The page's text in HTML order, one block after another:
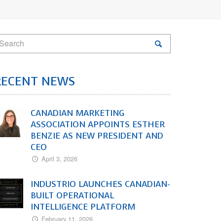
NEWS
CANADIAN MARKETING
ASSOCIATION APPOINTS ESTHER
BENZIE AS NEW PRESIDENT AND
CEO
April 3, 2026
INDUSTRIO LAUNCHES CANADIAN-
BUILT OPERATIONAL
INTELLIGENCE PLATFORM
February 11, 2026